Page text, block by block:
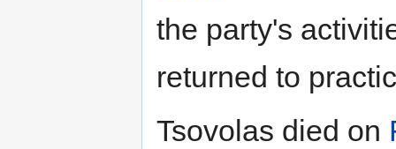
the party's
returned to
Tsovolas died on